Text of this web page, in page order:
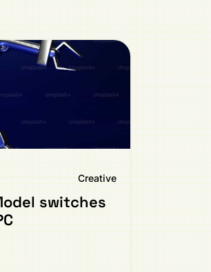
Creative
switches